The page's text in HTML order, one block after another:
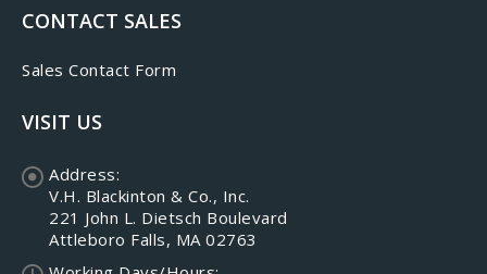
CONTACT SALES
Sales Contact Form
VISIT US
Address:
V.H. Blackinton & Co., Inc.
221 John L. Dietsch Boulevard
Attleboro Falls, MA 02763